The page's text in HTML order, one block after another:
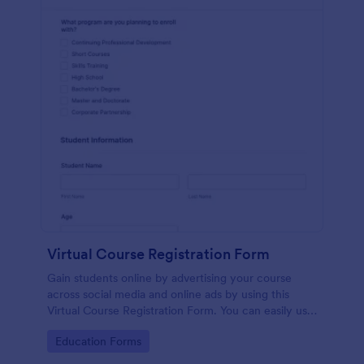
Virtual Course Registration Form
Gain students online by advertising your course
across social media and online ads by using this
Virtual Course Registration Form. You can easily use
Go to Category:
Education Forms